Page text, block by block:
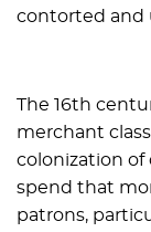
contorted and
The 16th
merchant
colonization
spend that
patrons,